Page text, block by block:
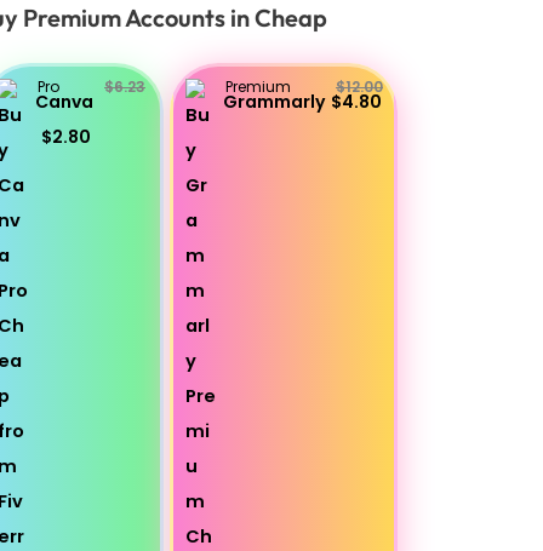
Premium Accounts in Cheap
Pro
Canva
$6.23
$2.80
Premium
Grammarly
$12.00
$4.80